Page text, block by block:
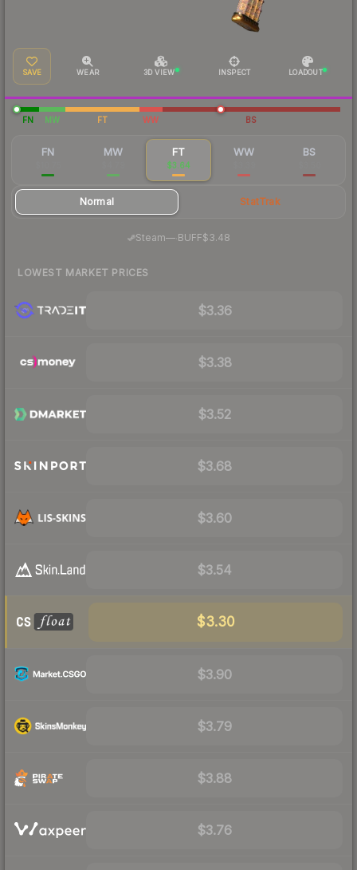
SAVE WEAR 3D VIEW INSPECT LOADOUT
FN MW FT WW BS
FN MW FT
$3.64
WW BS
Normal StatTrak
Steam—· BUFF$3.48
LOWEST MARKET PRICES
$3.36
$3.38
$3.52
$3.68
$3.60
$3.54
$3.30
$3.90
$3.79
$3.88
$3.76